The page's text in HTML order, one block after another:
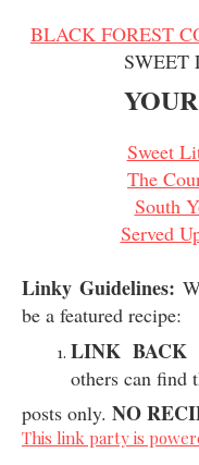
BLACK FOREST
SWEET
Sweet
The
South
Served
Linky Guidelines:
be a featured recipe:
LINK BACK
others can find
posts only. NO
This link party is